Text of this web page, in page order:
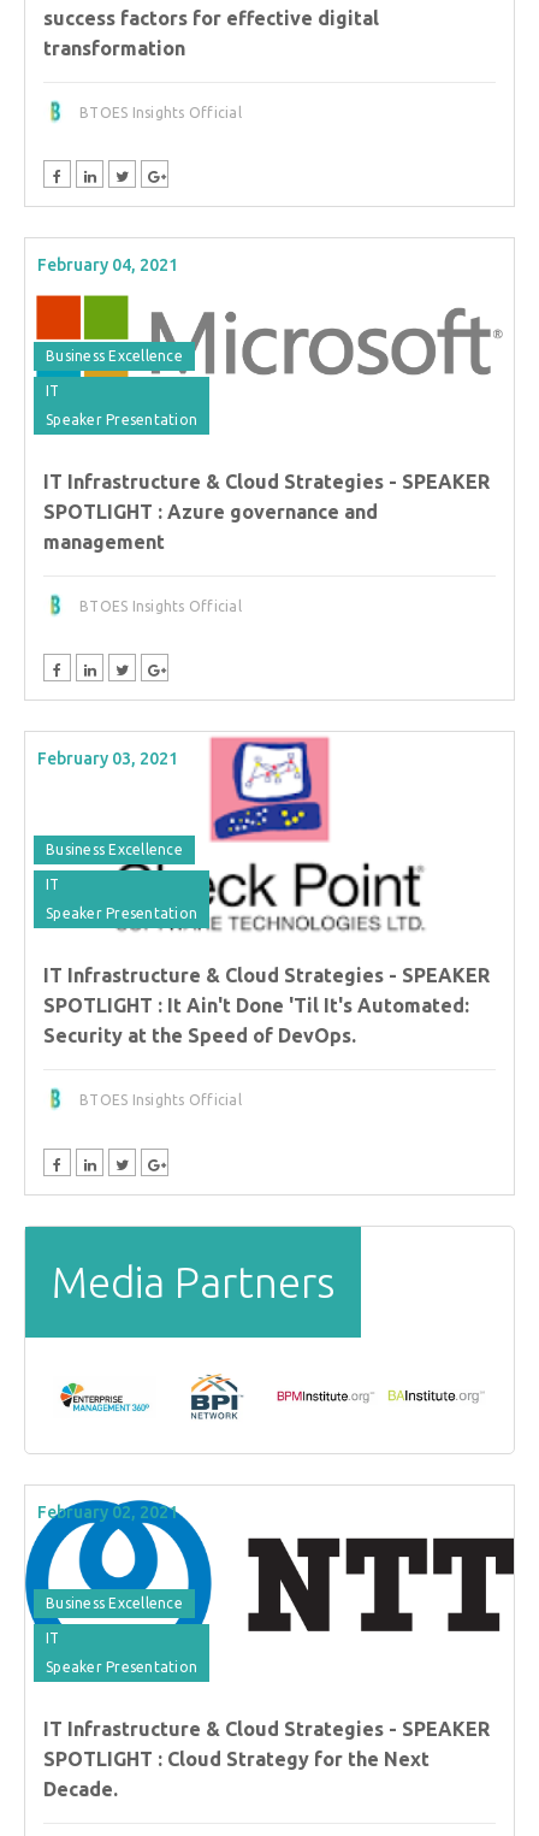
success factors for effective digital
transformation
BTOES Insights Official
February 04, 2021
Business Excellence
IT
Speaker Presentation
IT Infrastructure & Cloud Strategies - SPEAKER
SPOTLIGHT : Azure governance and
management
BTOES Insights Official
February 03, 2021
Business Excellence
IT
Speaker Presentation
IT Infrastructure & Cloud Strategies - SPEAKER
SPOTLIGHT : It Ain't Done 'Til It's Automated:
Security at the Speed of DevOps.
BTOES Insights Official
Media Partners
February 02, 2021
Business Excellence
IT
Speaker Presentation
IT Infrastructure & Cloud Strategies - SPEAKER
SPOTLIGHT : Cloud Strategy for the Next
Decade.